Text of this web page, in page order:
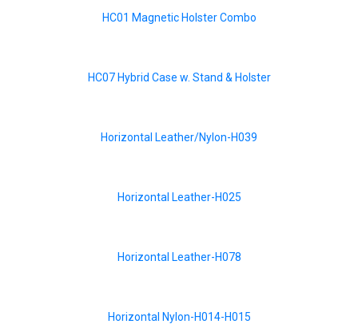
HC01 Magnetic Holster Combo
HC07 Hybrid Case w. Stand & Holster
Horizontal Leather/Nylon-H039
Horizontal Leather-H025
Horizontal Leather-H078
Horizontal Nylon-H014-H015